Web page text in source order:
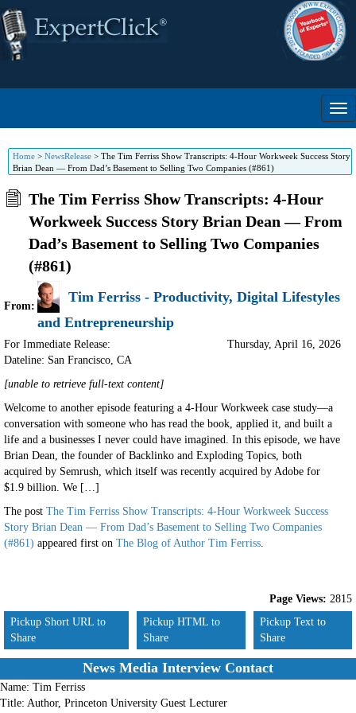
Home > NewsRelease > The Tim Ferriss Show Transcripts: 4-Hour Workweek Success Story
Brian Dean — From Dad’s Basement to Selling Two Companies (#861)
The Tim Ferriss Show Transcripts: 4-Hour
Workweek Success Story Brian Dean — From
Dad’s Basement to Selling Two Companies
(#861)
From:
Tim Ferriss - Productivity, Digital Lifestyles
and Entrepreneurship
For Immediate Release:
Dateline: San Francisco, CA
Thursday, April 16, 2026
[unable to retrieve full-text content]
Welcome to another episode featuring a 4-Hour Workweek case study—a
conversation with someone who has read the book, applied it, and built a
life and a businesses I never could have imagined. In this episode, we have
Brian Dean, the founder of Backlinko and Exploding Topics, both
acquired by Semrush, which itself was recently acquired by Adobe for
$1.9 billion. We […]
The post The Tim Ferriss Show Transcripts: 4-Hour Workweek Success
Story Brian Dean — From Dad’s Basement to Selling Two Companies
(#861) appeared first on The Blog of Author Tim Ferriss.
Page Views: 2815
Pickup Short URL to
Share
Pickup HTML to
Share
Pickup Text to
Share
News Media Interview Contact
Name: Tim Ferriss
Title: Author, Princeton University Guest Lecturer